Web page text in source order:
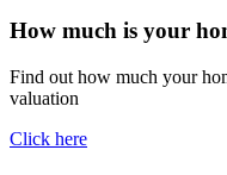
How much is your
Find out how much your
valuation
Click here